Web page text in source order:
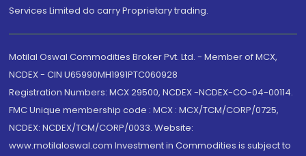
Services Limited do carry Proprietary trading.
Motilal Oswal Commodities Broker Pvt. Ltd. - Member of MCX,
NCDEX - CIN U65990MH1991PTC060928
Registration Numbers: MCX 29500, NCDEX -NCDEX-CO-04-00114.
FMC Unique membership code : MCX : MCX/TCM/CORP/0725,
NCDEX: NCDEX/TCM/CORP/0033. Website:
www.motilaloswal.com Investment in Commodities is subject to